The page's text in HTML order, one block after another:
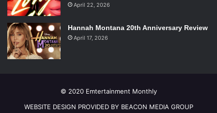
April 22, 2026
Hannah Montana 20th Anniversary Review
April 17, 2026
© 2020 Emtertainment Monthly
WEBSITE DESIGN PROVIDED BY BEACON MEDIA GROUP